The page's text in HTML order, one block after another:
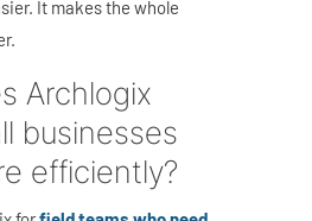
It makes the whole
Archlogix
businesses
efficiently?